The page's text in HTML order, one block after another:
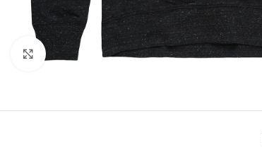
Click to enlarge